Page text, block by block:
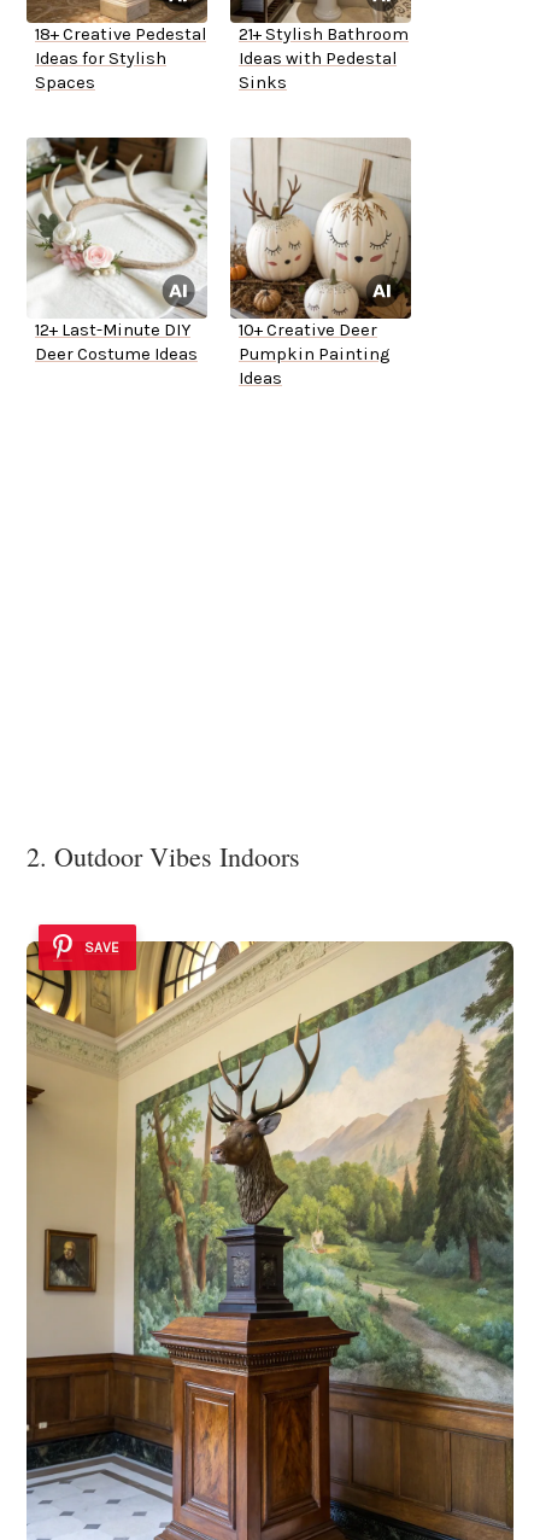
18+ Creative Pedestal
Ideas for Stylish
Spaces
21+ Stylish Bathroom
Ideas with Pedestal
Sinks
12+ Last-Minute DIY
Deer Costume Ideas
10+ Creative Deer
Pumpkin Painting
Ideas
2. Outdoor Vibes Indoors
SAVE